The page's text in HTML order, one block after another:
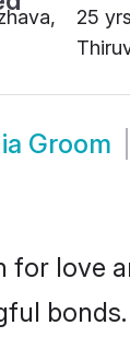
25
Groom
for love